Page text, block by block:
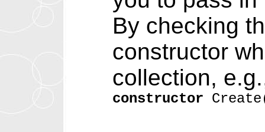
By checking
constructor
collection,
constructor